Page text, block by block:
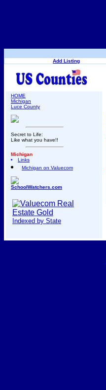
Add Listing
HOME
Michigan
Luce County
Secret to Life:
Like what you have!!
Michigan
Links
Michigan on Valuecom
SchoolWatchers.com
Indexed by State